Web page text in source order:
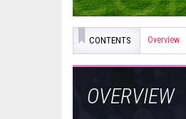
CONTENTS Overview
OVERVIEW